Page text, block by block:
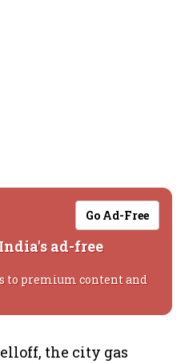
Go Ad-Free
ad-free
to premium content and
the city gas